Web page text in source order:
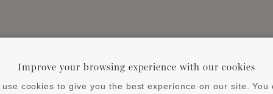
on the size of the profile and the
and profile. Always observe instruction
Improve your browsing experience with our cookies
use cookies to give you the best experience on our site. You